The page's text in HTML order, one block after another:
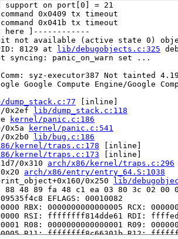
support on port[0] = 21
0x0409 tx timeout
0x041b tx timeout
]------------
not available (active state
8129 at
lib/debugobjects.c:325
syncing: panic_on_warn set ...
syz-executor387 Not tainted
Google Compute Engine/Google
[inline]
0x2ef
lib/dump_stack.c:118
kernel/panic.c:186
0x5a
kernel/panic.c:541
0x2b0
lib/bug.c:186
kernel/traps.c:178 [inline]
kernel/traps.c:173 [inline]
0x310 arch/x86/kernel/traps.c:296
arch/x86/entry/entry_64.S:1038
0x250
lib/
88 48 89 fa 48 c1 ea 03 80 3c 02
EFLAGS: 00010082
RBX: 0000000000000005 RCX:
RSI: ffffffff814dde61 RDI:
R08: 0000000000000001 R09:
R11: ffffffff8c66301b R12: